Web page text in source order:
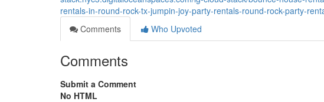
rentals-in-round-rock-tx-jumpin-joy-party-rentals-round-rock-party-
Comments
Who Upvoted
Comments
Submit a Comment
No HTML